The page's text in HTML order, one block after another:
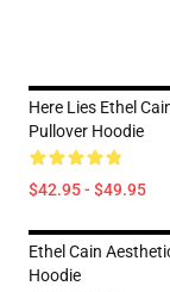
Here Lies Ethel
Pullover Hoodie
$42.95 - $49.95
Ethel Cain
Hoodie